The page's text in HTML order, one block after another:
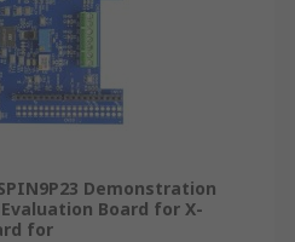
Demonstration
Board for X-
for